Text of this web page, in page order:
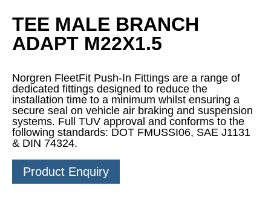
TEE MALE BRANCH
ADAPT M22X1.5
Norgren FleetFit Push-In Fittings are a range of
dedicated fittings designed to reduce the
installation time to a minimum whilst ensuring a
secure seal on vehicle air braking and suspension
systems. Full TUV approval and conforms to the
following standards: DOT FMUSSI06, SAE J1131
& DIN 74324.
Product Enquiry